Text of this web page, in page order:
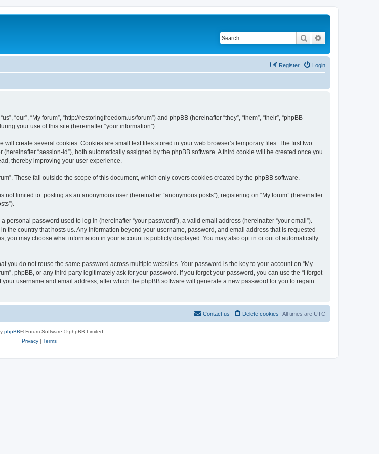
Search
Login
Register
“our”, “My forum”, “http://restoringfreedom.us/forum”) and phpBB (hereinafter “they”, “them”, “their”, “phpBB
your use of this site (hereinafter “your information”).
create several cookies. Cookies are small text files stored in your web browser’s temporary files. The first two
“session-id”), both automatically assigned by the phpBB software. A third cookie will be created once you
thereby improving your user experience.
These fall outside the scope of this document, which only covers cookies created by the phpBB software.
limited to: posting as an anonymous user (hereinafter “anonymous posts”), registering on “My forum” (hereinafter
password used to log in (hereinafter “your password”), a valid email address (hereinafter “your email”).
the country that hosts us. Any information beyond your username, password, and email address that is requested
you may choose what information in your account is publicly displayed. You may also opt in or out of automatically
you do not reuse the same password across multiple websites. Your password is the key to your account on “My
phpBB, or any third party legitimately ask for your password. If you forget your password, you can use the “I forgot
username and email address, after which the phpBB software will generate a new password for you to regain
All times are UTC
Delete cookies
Contact us
phpBB® Forum Software © phpBB Limited
Privacy| Terms